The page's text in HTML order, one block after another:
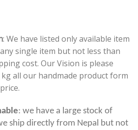
: We have listed only available item
single item but not less than
cost. Our Vision is please
all our handmade product form
: we have a large stock of
ship directly from Nepal but not